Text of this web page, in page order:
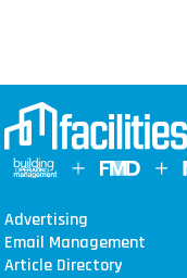
Advertising
Email Management
Article Directory